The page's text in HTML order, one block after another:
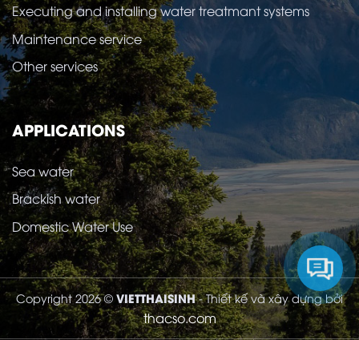
Executing and installing water treatmant systems
Maintenance service
Other services
APPLICATIONS
Sea water
Brackish water
Domestic Water Use
Copyright 2026 © VIETTHAISINH- Thiết kế và xây dựng bởi
thacso.com